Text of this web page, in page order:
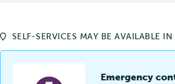
SELF-SERVICES MAY BE AVAILABLE IN
Emergency